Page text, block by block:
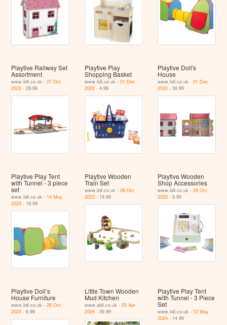
Playtive Railway Set
Assortment
www.lidl.co.uk -27 Oct
2022 - 29.99
Playtive Play
Shopping Basket
www.lidl.co.uk - 01 Dec
2022- 4.99
Playtive Doll's
House
www.lidl.co.uk -01 Dec
2022 - 39.99
Playtive Play Tent
with Tunnel - 3 piece
set
www.lidl.co.uk - 14 May
2023 - 19.99
Playtive Wooden
Train Set
www.lidl.co.uk - 26 Oct
2023- 19.99
Playtive Wooden
Shop Accessories
www.lidl.co.uk -26 Oct
2023 - 9.99
Playtive Doll’s
House Furniture
www.lidl.co.uk -26 Oct
2023 - 6.99
Little Town Wooden
Mud Kitchen
www.aldi.co.uk - 25 Apr
2024- 39.99
Playtive Play Tent
with Tunnel - 3 Piece
Set
www.lidl.co.uk - 12 May
2024 - 14.99